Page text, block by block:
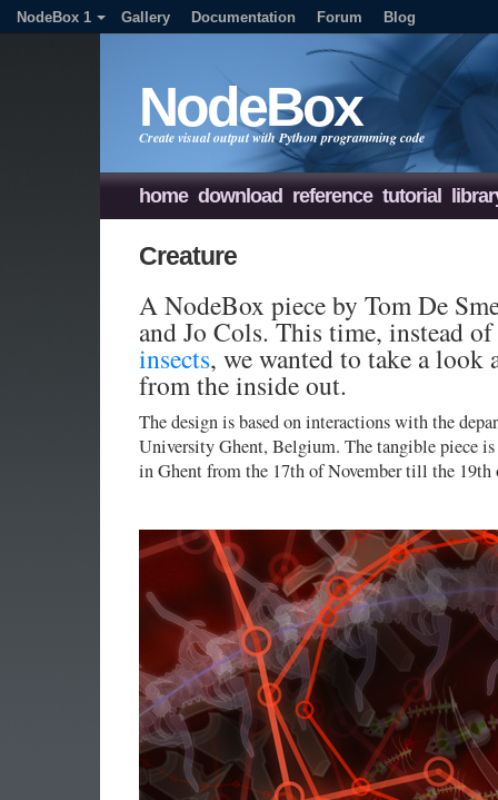
NodeBox 1 Gallery Documentation Forum Blog
NodeBox
Create visual output with Python programming code
home download reference tutorial
Creature
A NodeBox piece by Tom De
and Jo Cols. This time, instead
insects, we wanted to take a look
from the inside out.
The design is based on interactions with the
University Ghent, Belgium. The tangible piece
in Ghent from the 17th of November till the 19th